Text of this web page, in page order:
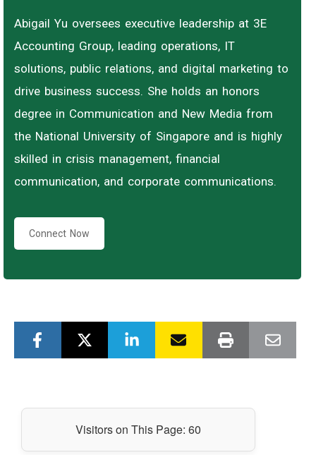
Abigail Yu oversees executive leadership at 3E
Accounting Group, leading operations, IT
solutions, public relations, and digital marketing to
drive business success. She holds an honors
degree in Communication and New Media from
the National University of Singapore and is highly
skilled in crisis management, financial
communication, and corporate communications.
Connect Now
Visitors on This Page: 60